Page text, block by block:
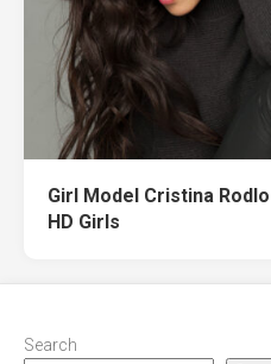
Girl Model Cristina
HD Girls
Search